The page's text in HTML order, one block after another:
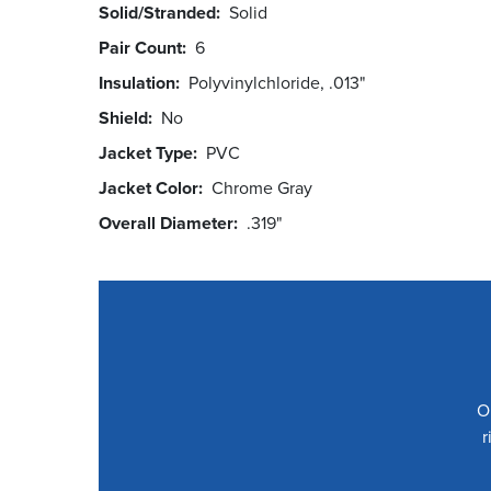
Solid/Stranded Solid
Pair Count 6
Insulation Polyvinylchloride, .013"
Shield No
Jacket Type PVC
Jacket Color Chrome Gray
Overall Diameter .319"